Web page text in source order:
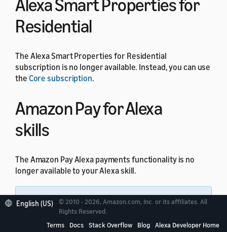
Alexa Smart Properties for
Residential
The Alexa Smart Properties for Residential
subscription is no longer available. Instead, you can use
the Core subscription.
Amazon Pay for Alexa
skills
The Amazon Pay Alexa payments functionality is no
longer available to your Alexa skill.
Note: All other Amazon Pay integrations
through website domains are not impacted by this
change.
English (US)
© 2010 - 2026, Amazon.com, Inc. or its affiliates. All
Rights Reserved.
Terms
Docs Stack Overflow Blog Alexa Developer Home